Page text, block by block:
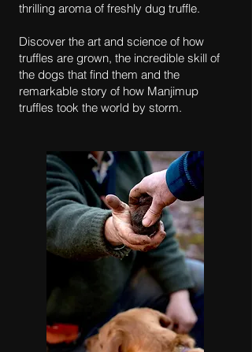
thrilling aroma of freshly dug truffle.
Discover the art and science of how
truffles are grown, the incredible skill of
the dogs that find them and the
remarkable story of how Manjimup
truffles took the world by storm.